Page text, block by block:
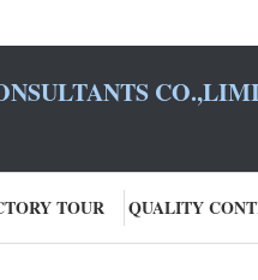
TOUR QUALITY